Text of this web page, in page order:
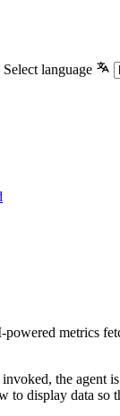
Select language
metrics
the agent
to display data so